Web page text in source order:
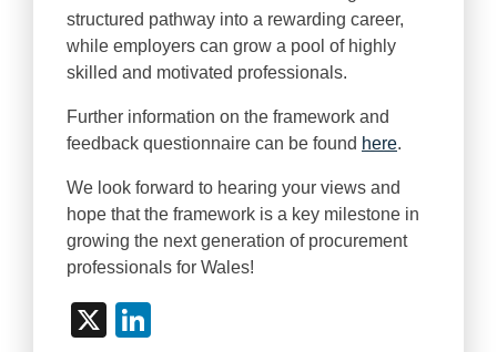
structured pathway into a rewarding career,
while employers can grow a pool of highly
skilled and motivated professionals.
Further information on the framework and
feedback questionnaire can be found here.
We look forward to hearing your views and
hope that the framework is a key milestone in
growing the next generation of procurement
professionals for Wales!
X